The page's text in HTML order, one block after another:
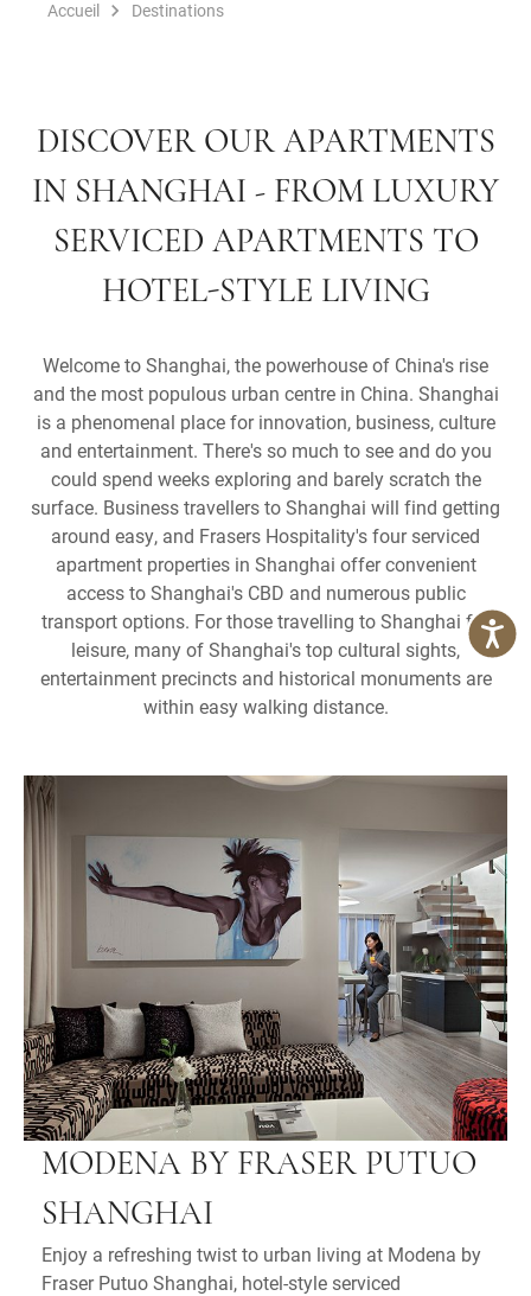
Accueil Destinations
DISCOVER OUR APARTMENTS
IN SHANGHAI - FROM LUXURY
SERVICED APARTMENTS TO
HOTEL-STYLE LIVING
Welcome to Shanghai, the powerhouse of China's rise
and the most populous urban centre in China. Shanghai
is a phenomenal place for innovation, business, culture
and entertainment. There's so much to see and do you
could spend weeks exploring and barely scratch the
surface. Business travellers to Shanghai will find getting
around easy, and Frasers Hospitality's four serviced
apartment properties in Shanghai offer convenient
access to Shanghai's CBD and numerous public
transport options. For those travelling to Shanghai for
leisure, many of Shanghai's top cultural sights,
entertainment precincts and historical monuments are
within easy walking distance.
MODENA BY FRASER PUTUO
SHANGHAI
Enjoy a refreshing twist to urban living at Modena by
Fraser Putuo Shanghai, hotel-style serviced